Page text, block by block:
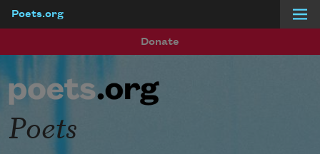
Poets.org
Donate
Poets